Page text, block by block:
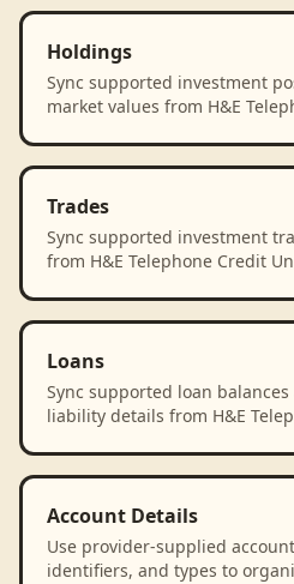
Holdings
Sync supported investment
market values from H&E
Trades
Sync supported investment
from H&E Telephone Credit
Loans
Sync supported loan
liability details from H&E
Account Details
Use provider-supplied
identifiers, and types to